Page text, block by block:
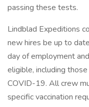
passing these tests.
Lindblad Expeditions
new hires be up to
day of employment
eligible, including
COVID-19. All crew
specific vaccination